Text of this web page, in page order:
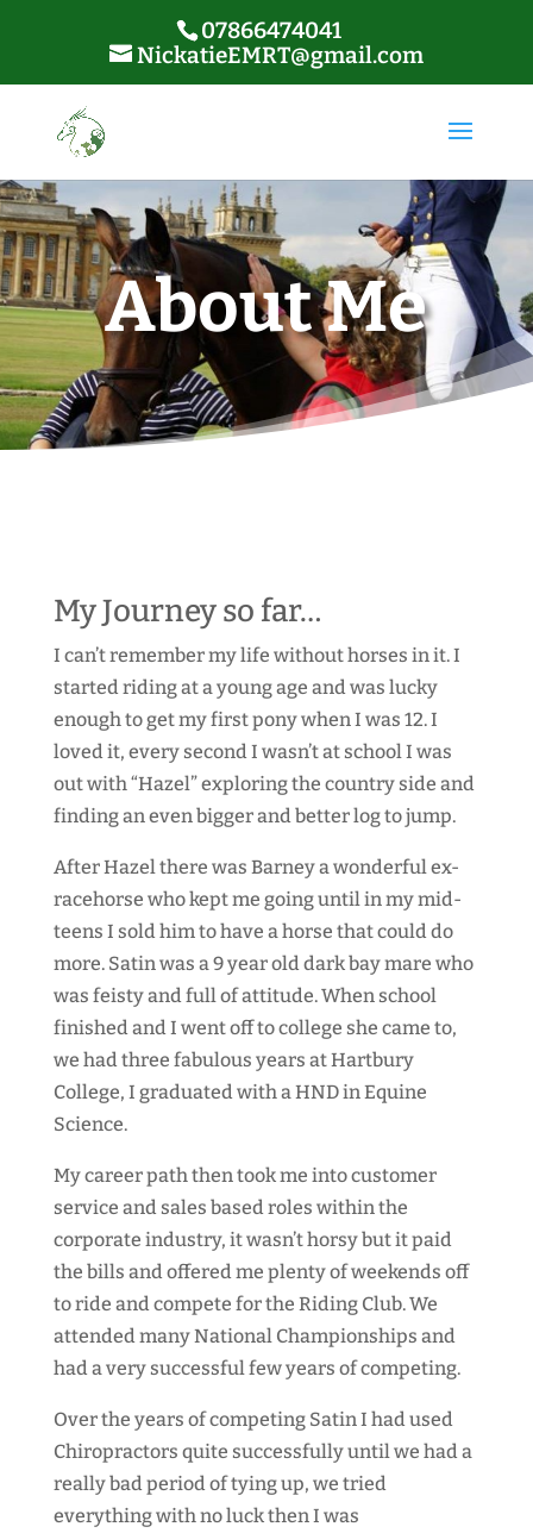
07866474041
NickatieEMRT@gmail.com
About Me
My Journey so far…
I can’t remember my life without horses in it. I
started riding at a young age and was lucky
enough to get my first pony when I was 12. I
loved it, every second I wasn’t at school I was
out with “Hazel” exploring the country side and
finding an even bigger and better log to jump.
After Hazel there was Barney a wonderful ex-
racehorse who kept me going until in my mid-
teens I sold him to have a horse that could do
more. Satin was a 9 year old dark bay mare who
was feisty and full of attitude. When school
finished and I went off to college she came to,
we had three fabulous years at Hartbury
College, I graduated with a HND in Equine
Science.
My career path then took me into customer
service and sales based roles within the
corporate industry, it wasn’t horsy but it paid
the bills and offered me plenty of weekends off
to ride and compete for the Riding Club. We
attended many National Championships and
had a very successful few years of competing.
Over the years of competing Satin I had used
Chiropractors quite successfully until we had a
really bad period of tying up, we tried
everything with no luck then I was